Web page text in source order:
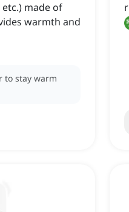
made of
warmth and
to stay warm